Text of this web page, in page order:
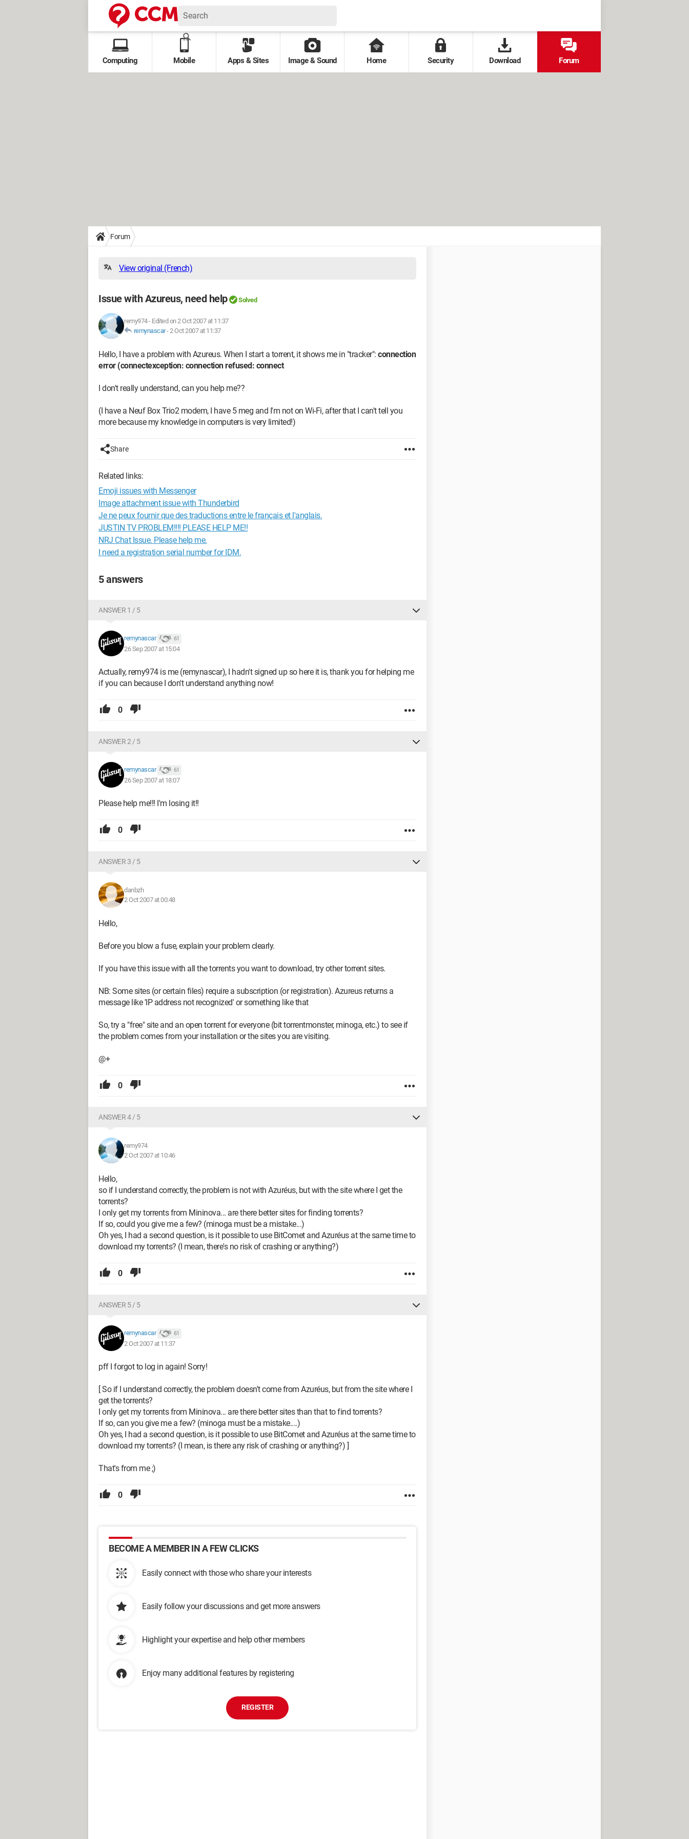
Computing Mobile Apps & Sites Image & Sound Home Security Download Forum
Forum
View original (French)
Issue with Azureus, need help Solved
remy974- Edited on 2 Oct 2007 at 11:37
remynascar-2 Oct 2007 at 11:37
Hello, I have a problem with Azureus. When I start a torrent, it shows me in "tracker": connection
error (connectexception: connection refused: connect
I don't really understand, can you help me??
(I have a Neuf Box Trio2 modem, I have 5 meg and I'm not on Wi-Fi, after that I can't tell you
more because my knowledge in computers is very limited!)
Share
Related links:
Emoji issues with Messenger
Image attachment issue with Thunderbird
Je ne peux fournir que des traductions entre le français et l'anglais.
JUSTIN TV PROBLEM!!!! PLEASE HELP ME!!
NRJ Chat Issue. Please help me.
I need a registration serial number for IDM.
5 answers
ANSWER 1 / 5
remynascar 61
26 Sep 2007 at 15:04
Actually, remy974 is me (remynascar), I hadn't signed up so here it is, thank you for helping me
if you can because I don't understand anything now!
0
ANSWER 2 / 5
remynascar 61
26 Sep 2007 at 18:07
Please help me!!! I'm losing it!!
0
ANSWER 3 / 5
danbzh
2 Oct 2007 at 00:48
Hello,
Before you blow a fuse, explain your problem clearly.
If you have this issue with all the torrents you want to download, try other torrent sites.
NB: Some sites (or certain files) require a subscription (or registration). Azureus returns a
message like 'IP address not recognized' or something like that
So, try a "free" site and an open torrent for everyone (bit torrentmonster, minoga, etc.) to see if
the problem comes from your installation or the sites you are visiting.
@+
0
ANSWER 4 / 5
remy974
2 Oct 2007 at 10:46
Hello,
so if I understand correctly, the problem is not with Azuréus, but with the site where I get the
torrents?
I only get my torrents from Mininova... are there better sites for finding torrents?
If so, could you give me a few? (minoga must be a mistake...)
Oh yes, I had a second question, is it possible to use BitComet and Azuréus at the same time to
download my torrents? (I mean, there's no risk of crashing or anything?)
0
ANSWER 5 / 5
remynascar 61
2 Oct 2007 at 11:37
pff I forgot to log in again! Sorry!
[ So if I understand correctly, the problem doesn't come from Azuréus, but from the site where I
get the torrents?
I only get my torrents from Mininova... are there better sites than that to find torrents?
If so, can you give me a few? (minoga must be a mistake....)
Oh yes, I had a second question, is it possible to use BitComet and Azuréus at the same time to
download my torrents? (I mean, is there any risk of crashing or anything?) ]
That's from me ;)
0
BECOME A MEMBER IN A FEW CLICKS
Easily connect with those who share your interests
Easily follow your discussions and get more answers
Highlight your expertise and help other members
Enjoy many additional features by registering
REGISTER